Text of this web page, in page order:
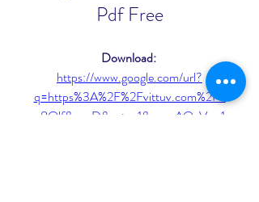
Pdf Free
Download:
https://www.google.com/url?
q=https%3A%2F%2Fvittuv.com%2F2
u8Olf&sa=D&sntz=1&usg=AOvVaw1